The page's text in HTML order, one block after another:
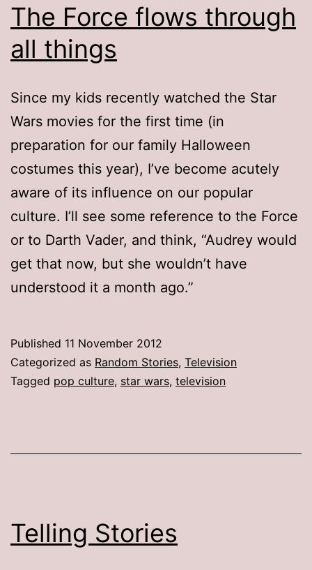
The Force flows through
all things
Since my kids recently watched the Star
Wars movies for the first time (in
preparation for our family Halloween
costumes this year), I’ve become acutely
aware of its influence on our popular
culture. I’ll see some reference to the Force
or to Darth Vader, and think, “Audrey would
get that now, but she wouldn’t have
understood it a month ago.”
Published 11 November 2012
Categorized as Random Stories, Television
Tagged pop culture, star wars, television
Telling Stories